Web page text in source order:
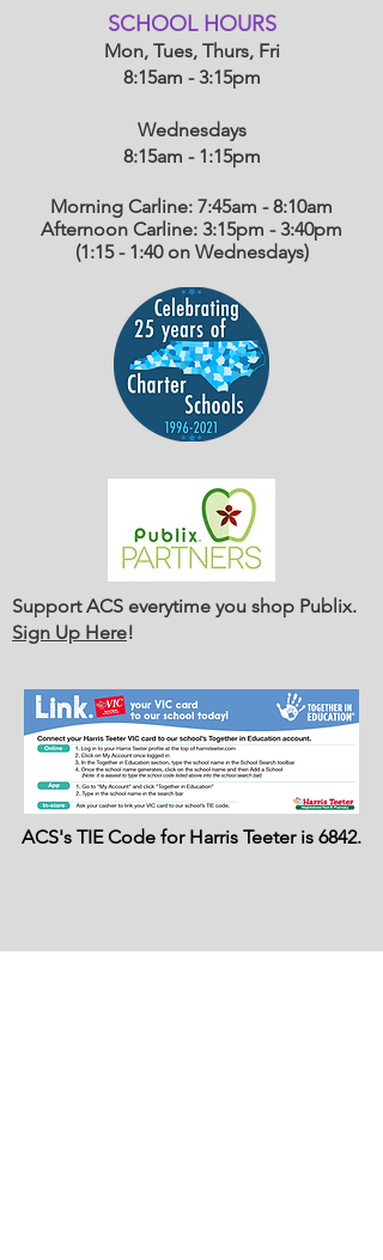
​SCHOOL HOURS
Mon, Tues, Thurs, Fri
8:15am - 3:15pm
Wednesdays
8:15am - 1:15pm
Morning Carline: 7:45am - 8:10am
Afternoon Carline: 3:15pm - 3:40pm
(1:15 - 1:40 on Wednesdays)
Support ACS everytime you shop Publix.
Sign Up Here!
ACS's TIE Code for Harris Teeter is 6842.